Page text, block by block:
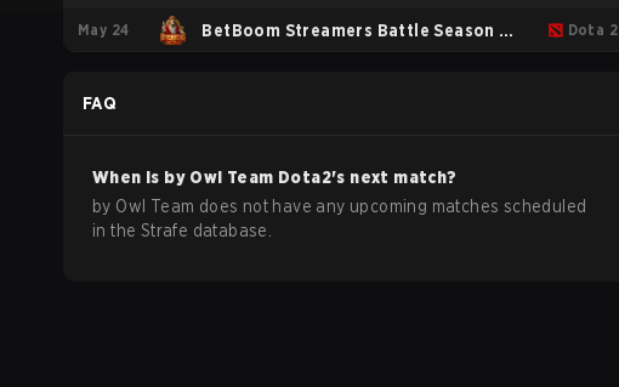
May 24 BetBoom Streamers Battle Season 13 Dota 2
FAQ
When is by Owl Team Dota2's next match?
by Owl Team does not have any upcoming matches scheduled
in the Strafe database.